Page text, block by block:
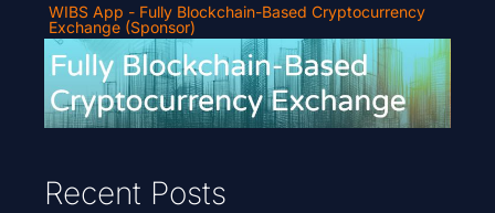
WIBS App - Fully Blockchain-Based Cryptocurrency
Exchange (Sponsor)
Recent Posts